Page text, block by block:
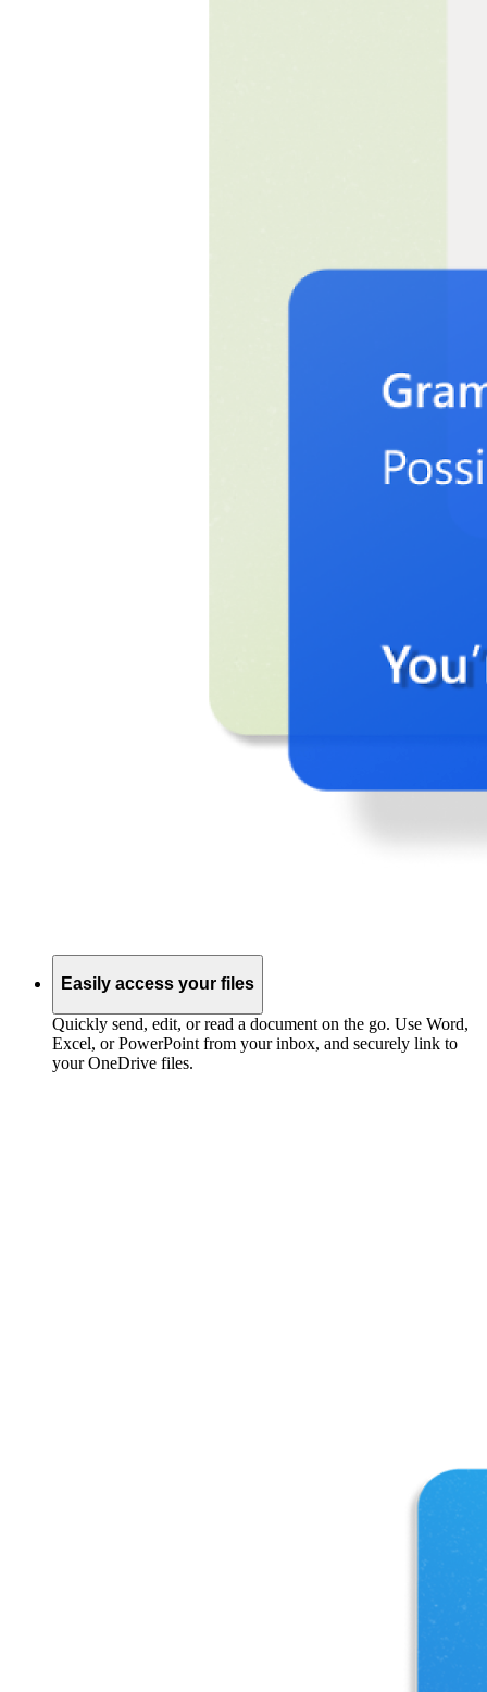
Easily access your files
Quickly send, edit, or read a document on the go. Use Word,
Excel, or PowerPoint from your inbox, and securely link to
your OneDrive files.